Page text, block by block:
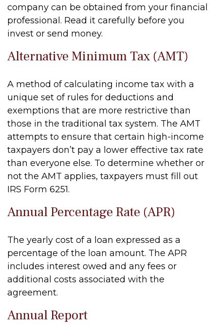
company can be obtained from your financial
professional. Read it carefully before you
invest or send money.
Alternative Minimum Tax (AMT)
A method of calculating income tax with a
unique set of rules for deductions and
exemptions that are more restrictive than
those in the traditional tax system. The AMT
attempts to ensure that certain high-income
taxpayers don’t pay a lower effective tax rate
than everyone else. To determine whether or
not the AMT applies, taxpayers must fill out
IRS Form 6251.
Annual Percentage Rate (APR)
The yearly cost of a loan expressed as a
percentage of the loan amount. The APR
includes interest owed and any fees or
additional costs associated with the
agreement.
Annual Report